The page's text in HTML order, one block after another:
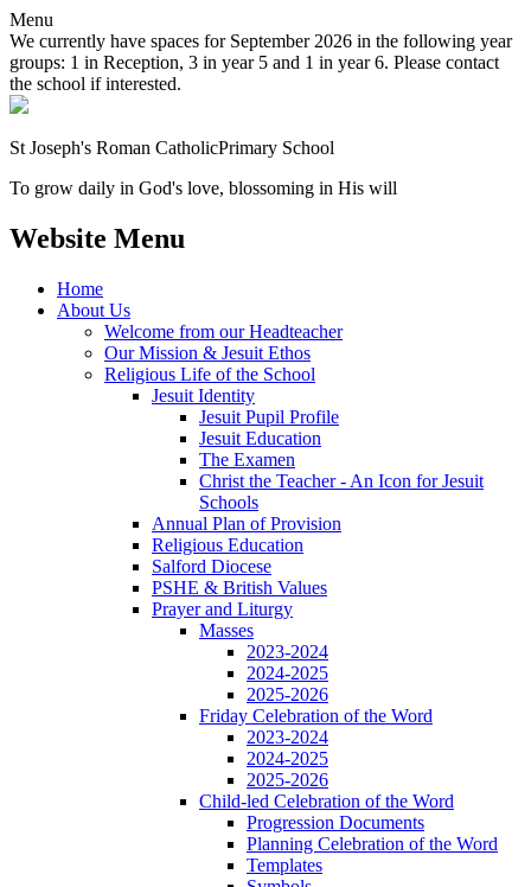
Menu
We currently have spaces for September 2026 in the following year
groups: 1 in Reception, 3 in year 5 and 1 in year 6. Please contact
the school if interested.
St Joseph's Roman CatholicPrimary School
To grow daily in God's love, blossoming in His will
Website Menu
Home
About Us
Welcome from our Headteacher
Our Mission & Jesuit Ethos
Religious Life of the School
Jesuit Identity
Jesuit Pupil Profile
Jesuit Education
The Examen
Christ the Teacher - An Icon for Jesuit
Schools
Annual Plan of Provision
Religious Education
Salford Diocese
PSHE & British Values
Prayer and Liturgy
Masses
2023-2024
2024-2025
2025-2026
Friday Celebration of the Word
2023-2024
2024-2025
2025-2026
Child-led Celebration of the Word
Progression Documents
Planning Celebration of the Word
Templates